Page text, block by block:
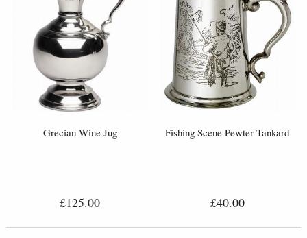
Grecian Wine Jug
£125.00
Fishing Scene Pewter Tankard
£40.00